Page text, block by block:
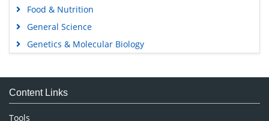
Food & Nutrition
General Science
Genetics & Molecular Biology
Medical Sciences
Neuroscience & Psychology
Nursing & Health Care
Content Links
Tools